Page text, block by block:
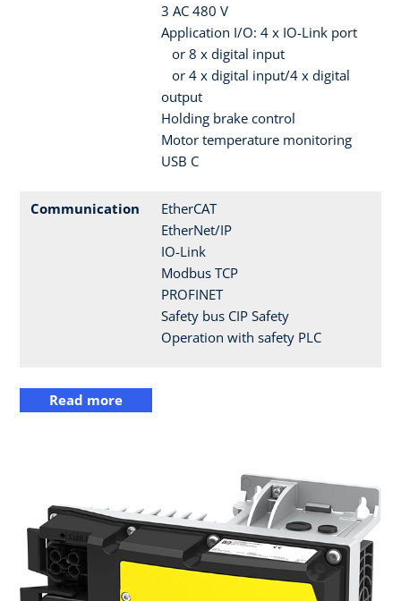
3 AC 480 V
Application I/O: 4 x IO-Link port
or 8 x digital input
or 4 x digital input/4 x digital
output
Holding brake control
Motor temperature monitoring
USB C
Communication
EtherCAT
EtherNet/IP
IO-Link
Modbus TCP
PROFINET
Safety bus CIP Safety
Operation with safety PLC
Read more